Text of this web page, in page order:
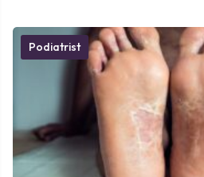
Podiatrist